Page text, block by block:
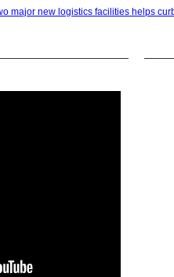
major new logistics facilities helps